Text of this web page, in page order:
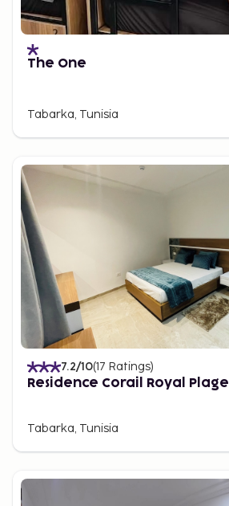
The One
Tabarka, Tunisia
7.2/10(17 Ratings)
Residence Corail Royal Plage
Tabarka, Tunisia